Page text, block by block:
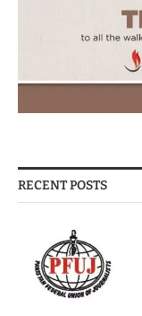
RECENT POSTS